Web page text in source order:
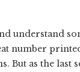
understand
number
But as the last